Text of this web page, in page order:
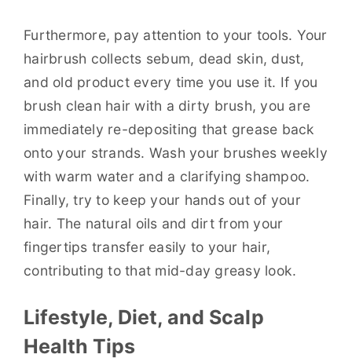
Furthermore, pay attention to your tools. Your
hairbrush collects sebum, dead skin, dust,
and old product every time you use it. If you
brush clean hair with a dirty brush, you are
immediately re-depositing that grease back
onto your strands. Wash your brushes weekly
with warm water and a clarifying shampoo.
Finally, try to keep your hands out of your
hair. The natural oils and dirt from your
fingertips transfer easily to your hair,
contributing to that mid-day greasy look.
Lifestyle, Diet, and Scalp
Health Tips